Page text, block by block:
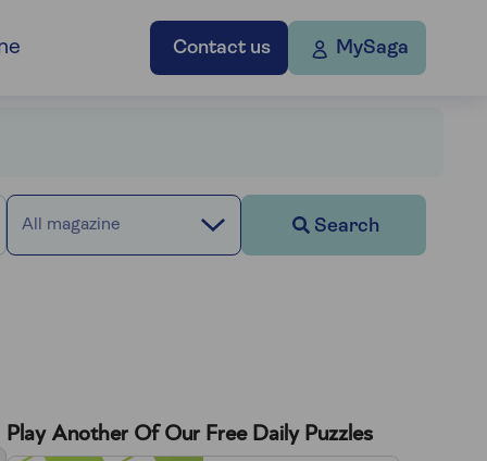
Contact us MySaga
All magazine Search
Play Another Of Our Free Daily Puzzles